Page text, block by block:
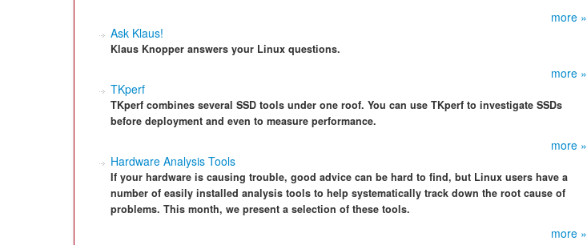
more »
Ask Klaus!
Klaus Knopper answers your Linux questions.
more »
TKperf
TKperf combines several SSD tools under one roof. You can use TKperf to investigate SSDs
before deployment and even to measure performance.
more »
Hardware Analysis Tools
If your hardware is causing trouble, good advice can be hard to find, but Linux users have a
number of easily installed analysis tools to help systematically track down the root cause of
problems. This month, we present a selection of these tools.
more »